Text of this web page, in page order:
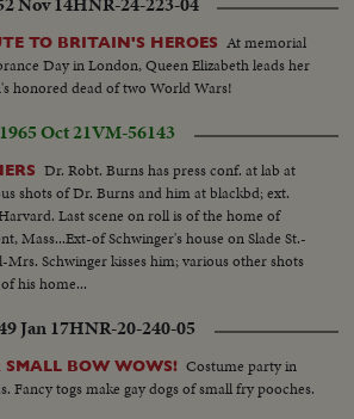
TO BRITAIN'S HEROES At memorial
Day in London, Queen Elizabeth leads her
honored dead of two World Wars!
1965 Oct 21VM-56143
Dr. Robt. Burns has press conf. at lab at
shots of Dr. Burns and him at blackbd; ext.
Last scene on roll is of the home of
Mass...Ext-of Schwinger's house on Slade St.-
Schwinger kisses him; various other shots
his home...
Jan 17HNR-20-240-05
SMALL BOW WOWS! Costume party in
Fancy togs make gay dogs of small fry pooches.